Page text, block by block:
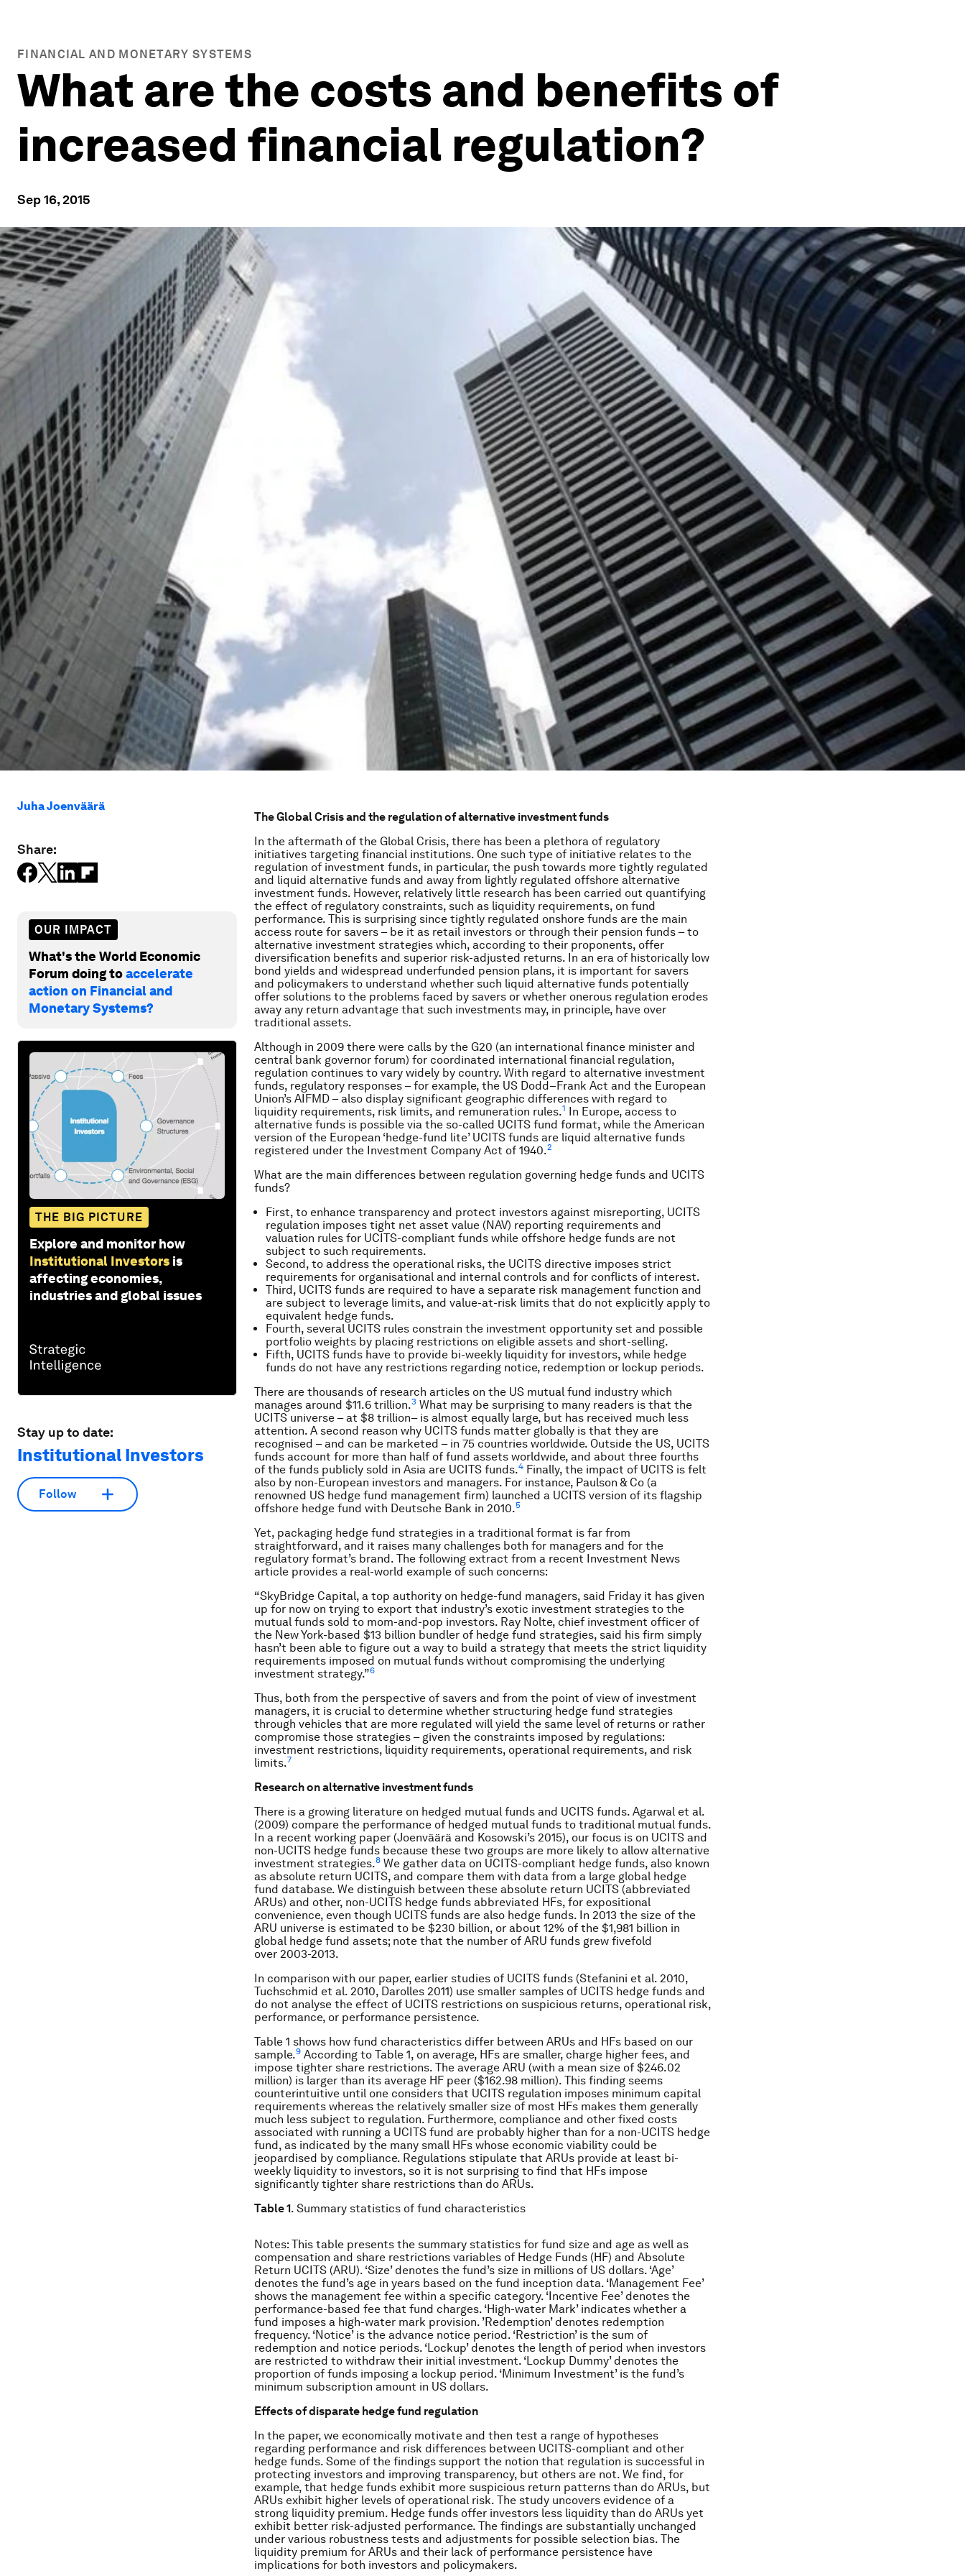
FINANCIAL AND MONETARY SYSTEMS
What are the costs and benefits of
increased financial regulation?
Sep 16, 2015
Juha Joenväärä
Share:
OUR IMPACT
What's the World Economic
Forum doing toaccelerate
action on Financial and
Monetary Systems?
THE BIG PICTURE
Explore and monitor how
Institutional Investors is
affecting economies,
industries and global issues
Stay up to date:
Institutional Investors
Follow
The Global Crisis and the regulation of alternative investment funds
In the aftermath of the Global Crisis, there has been a plethora of regulatory
initiatives targeting financial institutions. One such type of initiative relates to the
regulation of investment funds, in particular, the push towards more tightly regulated
and liquid alternative funds and away from lightly regulated offshore alternative
investment funds. However, relatively little research has been carried out quantifying
the effect of regulatory constraints, such as liquidity requirements, on fund
performance. This is surprising since tightly regulated onshore funds are the main
access route for savers – be it as retail investors or through their pension funds – to
alternative investment strategies which, according to their proponents, offer
diversification benefits and superior risk-adjusted returns. In an era of historically low
bond yields and widespread underfunded pension plans, it is important for savers
and policymakers to understand whether such liquid alternative funds potentially
offer solutions to the problems faced by savers or whether onerous regulation erodes
away any return advantage that such investments may, in principle, have over
traditional assets.
Although in 2009 there were calls by the G20 (an international finance minister and
central bank governor forum) for coordinated international financial regulation,
regulation continues to vary widely by country. With regard to alternative investment
funds, regulatory responses – for example, the US Dodd–Frank Act and the European
Union’s AIFMD – also display significant geographic differences with regard to
liquidity requirements, risk limits, and remuneration rules.1 In Europe, access to
alternative funds is possible via the so-called UCITS fund format, while the American
version of the European ‘hedge-fund lite’ UCITS funds are liquid alternative funds
registered under the Investment Company Act of 1940.2
What are the main differences between regulation governing hedge funds and UCITS
funds?
First, to enhance transparency and protect investors against misreporting, UCITS
regulation imposes tight net asset value (NAV) reporting requirements and
valuation rules for UCITS-compliant funds while offshore hedge funds are not
subject to such requirements.
Second, to address the operational risks, the UCITS directive imposes strict
requirements for organisational and internal controls and for conflicts of interest.
Third, UCITS funds are required to have a separate risk management function and
are subject to leverage limits, and value-at-risk limits that do not explicitly apply to
equivalent hedge funds.
Fourth, several UCITS rules constrain the investment opportunity set and possible
portfolio weights by placing restrictions on eligible assets and short-selling.
Fifth, UCITS funds have to provide bi-weekly liquidity for investors, while hedge
funds do not have any restrictions regarding notice, redemption or lockup periods.
There are thousands of research articles on the US mutual fund industry which
manages around $11.6 trillion.3 What may be surprising to many readers is that the
UCITS universe – at $8 trillion– is almost equally large, but has received much less
attention. A second reason why UCITS funds matter globally is that they are
recognised – and can be marketed – in 75 countries worldwide. Outside the US, UCITS
funds account for more than half of fund assets worldwide, and about three fourths
of the funds publicly sold in Asia are UCITS funds.4 Finally, the impact of UCITS is felt
also by non-European investors and managers. For instance, Paulson & Co (a
renowned US hedge fund management firm) launched a UCITS version of its flagship
offshore hedge fund with Deutsche Bank in 2010.5
Yet, packaging hedge fund strategies in a traditional format is far from
straightforward, and it raises many challenges both for managers and for the
regulatory format’s brand. The following extract from a recent Investment News
article provides a real-world example of such concerns:
“SkyBridge Capital, a top authority on hedge-fund managers, said Friday it has given
up for now on trying to export that industry’s exotic investment strategies to the
mutual funds sold to mom-and-pop investors. Ray Nolte, chief investment officer of
the New York-based $13 billion bundler of hedge fund strategies, said his firm simply
hasn’t been able to figure out a way to build a strategy that meets the strict liquidity
requirements imposed on mutual funds without compromising the underlying
investment strategy.”6
Thus, both from the perspective of savers and from the point of view of investment
managers, it is crucial to determine whether structuring hedge fund strategies
through vehicles that are more regulated will yield the same level of returns or rather
compromise those strategies – given the constraints imposed by regulations:
investment restrictions, liquidity requirements, operational requirements, and risk
limits.7
Research on alternative investment funds
There is a growing literature on hedged mutual funds and UCITS funds. Agarwal et al.
(2009) compare the performance of hedged mutual funds to traditional mutual funds.
In a recent working paper (Joenväärä and Kosowski’s 2015), our focus is on UCITS and
non-UCITS hedge funds because these two groups are more likely to allow alternative
investment strategies.8 We gather data on UCITS-compliant hedge funds, also known
as absolute return UCITS, and compare them with data from a large global hedge
fund database. We distinguish between these absolute return UCITS (abbreviated
ARUs) and other, non-UCITS hedge funds abbreviated HFs, for expositional
convenience, even though UCITS funds are also hedge funds. In 2013 the size of the
ARU universe is estimated to be $230 billion, or about 12% of the $1,981 billion in
global hedge fund assets; note that the number of ARU funds grew fivefold
over 2003-2013.
In comparison with our paper, earlier studies of UCITS funds (Stefanini et al. 2010,
Tuchschmid et al. 2010, Darolles 2011) use smaller samples of UCITS hedge funds and
do not analyse the effect of UCITS restrictions on suspicious returns, operational risk,
performance, or performance persistence.
Table 1 shows how fund characteristics differ between ARUs and HFs based on our
sample.9 According to Table 1, on average, HFs are smaller, charge higher fees, and
impose tighter share restrictions. The average ARU (with a mean size of $246.02
million) is larger than its average HF peer ($162.98 million). This finding seems
counterintuitive until one considers that UCITS regulation imposes minimum capital
requirements whereas the relatively smaller size of most HFs makes them generally
much less subject to regulation. Furthermore, compliance and other fixed costs
associated with running a UCITS fund are probably higher than for a non-UCITS hedge
fund, as indicated by the many small HFs whose economic viability could be
jeopardised by compliance. Regulations stipulate that ARUs provide at least bi-
weekly liquidity to investors, so it is not surprising to find that HFs impose
significantly tighter share restrictions than do ARUs.
Table 1. Summary statistics of fund characteristics
Notes: This table presents the summary statistics for fund size and age as well as
compensation and share restrictions variables of Hedge Funds (HF) and Absolute
Return UCITS (ARU). ‘Size’ denotes the fund’s size in millions of US dollars. ‘Age’
denotes the fund’s age in years based on the fund inception data. ‘Management Fee’
shows the management fee within a specific category. ‘Incentive Fee’ denotes the
performance-based fee that fund charges. ‘High-water Mark’ indicates whether a
fund imposes a high-water mark provision. ’Redemption’ denotes redemption
frequency. ‘Notice’ is the advance notice period. ‘Restriction’ is the sum of
redemption and notice periods. ‘Lockup’ denotes the length of period when investors
are restricted to withdraw their initial investment. ‘Lockup Dummy’ denotes the
proportion of funds imposing a lockup period. ‘Minimum Investment’ is the fund’s
minimum subscription amount in US dollars.
Effects of disparate hedge fund regulation
In the paper, we economically motivate and then test a range of hypotheses
regarding performance and risk differences between UCITS-compliant and other
hedge funds. Some of the findings support the notion that regulation is successful in
protecting investors and improving transparency, but others are not. We find, for
example, that hedge funds exhibit more suspicious return patterns than do ARUs, but
ARUs exhibit higher levels of operational risk. The study uncovers evidence of a
strong liquidity premium. Hedge funds offer investors less liquidity than do ARUs yet
exhibit better risk-adjusted performance. The findings are substantially unchanged
under various robustness tests and adjustments for possible selection bias. The
liquidity premium for ARUs and their lack of performance persistence have
implications for both investors and policymakers.